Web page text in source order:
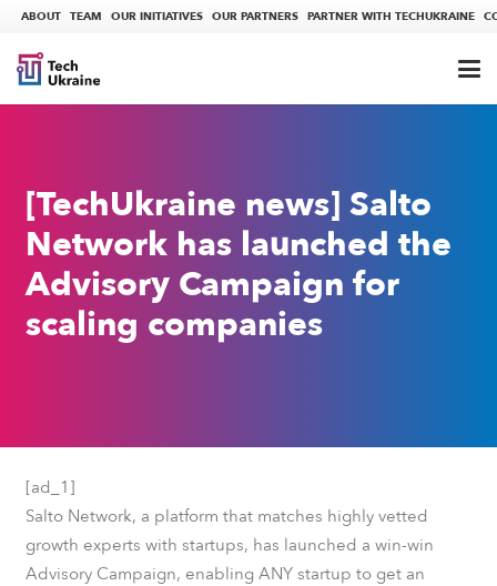
ABOUT TEAM OUR INITIATIVES OUR PARTNERS PARTNER WITH TECHUKRAINE
[TechUkraine news] Salto
Network has launched the
Advisory Campaign for
scaling companies
[ad_1]
Salto Network, a platform that matches highly vetted
growth experts with startups, has launched a win-win
Advisory Campaign, enabling ANY startup to get an